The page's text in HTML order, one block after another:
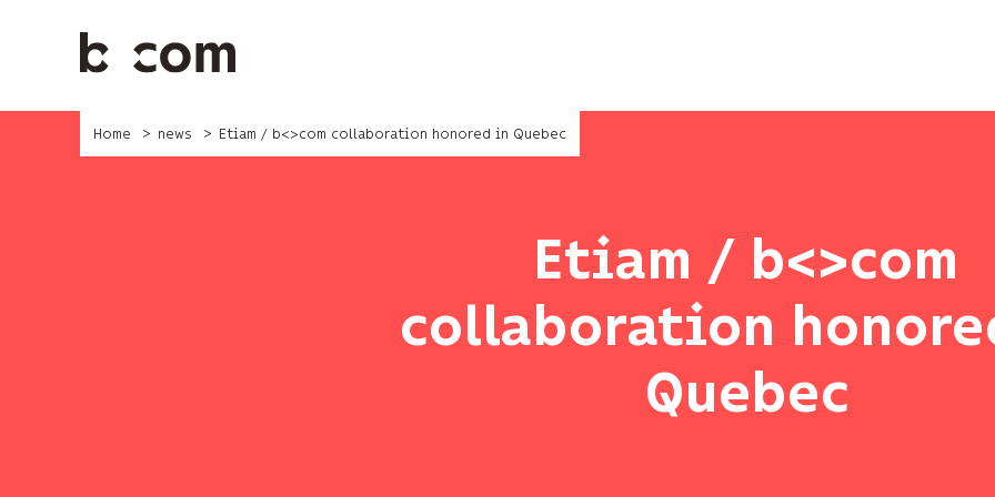
Home news Etiam / b<>com collaboration honored in Quebec
Etiam / b<>com
collaboration
Quebec